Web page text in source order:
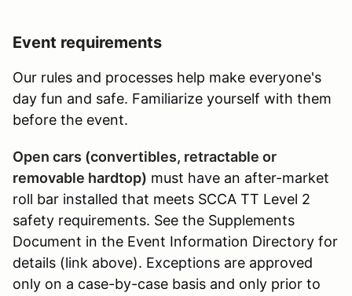
Event requirements
Our rules and processes help make everyone's
day fun and safe. Familiarize yourself with them
before the event.
Open cars (convertibles, retractable or
removable hardtop) must have an after-market
roll bar installed that meets SCCA TT Level 2
safety requirements. See the Supplements
Document in the Event Information Directory for
details (link above). Exceptions are approved
only on a case-by-case basis and only prior to